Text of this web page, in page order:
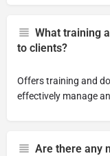
What training
to clients?
Offers training and
effectively manage
Are there any